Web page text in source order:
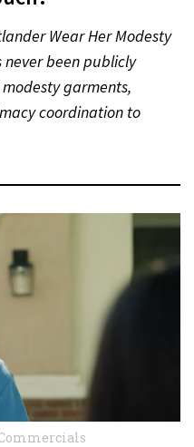
Wear Her Modesty
never been publicly
garments,
coordination to